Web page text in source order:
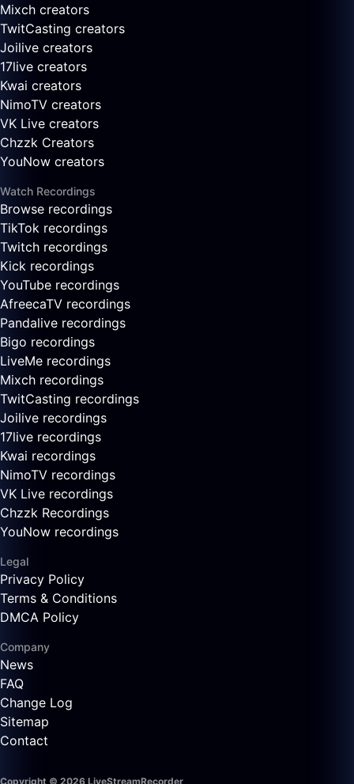
Mixch creators
TwitCasting creators
Joilive creators
17live creators
Kwai creators
NimoTV creators
VK Live creators
Chzzk Creators
YouNow creators
Watch Recordings
Browse recordings
TikTok recordings
Twitch recordings
Kick recordings
YouTube recordings
AfreecaTV recordings
Pandalive recordings
Bigo recordings
LiveMe recordings
Mixch recordings
TwitCasting recordings
Joilive recordings
17live recordings
Kwai recordings
NimoTV recordings
VK Live recordings
Chzzk Recordings
YouNow recordings
Legal
Privacy Policy
Terms & Conditions
DMCA Policy
Company
News
FAQ
Change Log
Sitemap
Contact
Copyright © 2026 LiveStreamRecorder